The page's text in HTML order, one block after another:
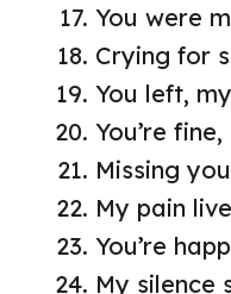
You were
Crying for
You left,
You’re
Missing
My pain
You’re
My silence